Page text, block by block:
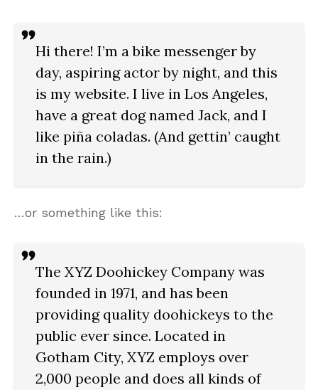
Hi there! I’m a bike messenger by
day, aspiring actor by night, and this
is my website. I live in Los Angeles,
have a great dog named Jack, and I
like piña coladas. (And gettin’ caught
in the rain.)
…or something like this:
The XYZ Doohickey Company was
founded in 1971, and has been
providing quality doohickeys to the
public ever since. Located in
Gotham City, XYZ employs over
2,000 people and does all kinds of